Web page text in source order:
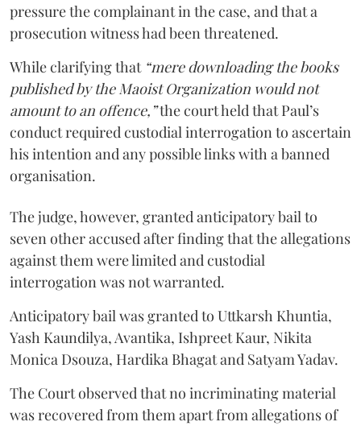
pressure the complainant in the case, and that a
prosecution witness had been threatened.
While clarifying that “mere downloading the books
published by the Maoist Organization would not
amount to an offence,”the court held that Paul’s
conduct required custodial interrogation to ascertain
his intention and any possible links with a banned
organisation.
The judge, however, granted anticipatory bail to
seven other accused after finding that the allegations
against them were limited and custodial
interrogation was not warranted.
Anticipatory bail was granted to Uttkarsh Khuntia,
Yash Kaundilya, Avantika, Ishpreet Kaur, Nikita
Monica Dsouza, Hardika Bhagat and Satyam Yadav.
The Court observed that no incriminating material
was recovered from them apart from allegations of